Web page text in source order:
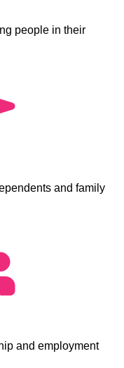
people in their
and family
and employment